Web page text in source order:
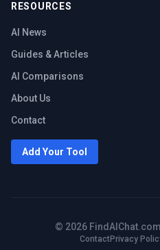
RESOURCES
AI News
Guides & Articles
AI Comparisons
About Us
Contact
Add Your Tool
© 2026
Contact Privacy